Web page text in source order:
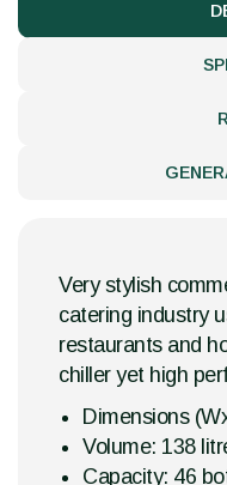
Very stylish
catering industry
restaurants and
chiller yet high
Dimensions
Volume: 138
Capacity: 46